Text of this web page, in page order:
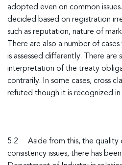
adopted even on common
decided based on registration
such as reputation, nature of
There are also a number of
is assessed differently. There are
interpretation of the treaty
contrarily. In some cases, cross
refuted though it is recognized in
5.2 Aside from this, the quality
consistency issues, there has